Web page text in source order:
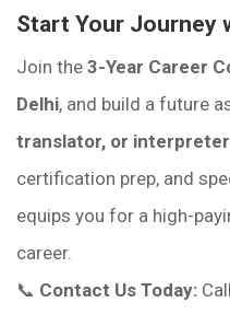
Start Your Journey
Join the 3-Year Career
Delhi, and build a future
translator, or interpreter
certification prep, and
equips you for a high-
career.
📞 Contact Us Today: Call